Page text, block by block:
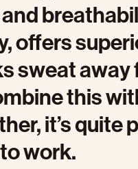
offers
sweat
this
it’s
work.